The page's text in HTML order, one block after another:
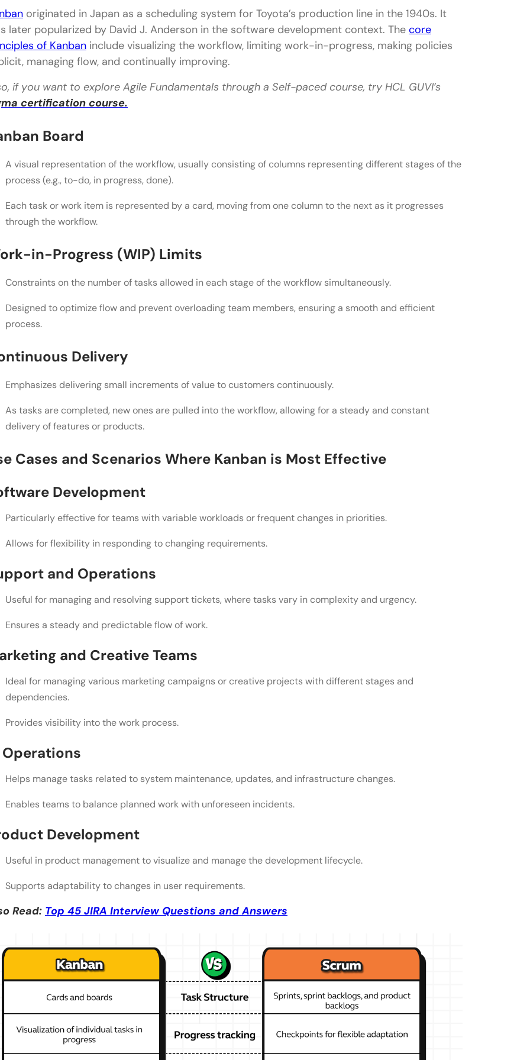
B. Roles and Responsibilities
C. Planning and Prioritization
Kanban vs. Scrum: Similarities and Overlapping Concepts
B. Visual Management and Transparency
C. Continuous Improvement and Adaptability
A. Considerations for Selecting Between Kanban and Scrum
C. Real-World Examples of Successful Implementations for Each Framework
Conclusion
FAQs
right for my project?
Can I use a combination of Kanban and Scrum elements for my project, or do I need to
How do I convince my team to transition to an agile framework like Kanban or Scrum,
originated in Japan as a scheduling system for Toyota’s production line in the 1940s. It
later popularized by David J. Anderson in the software development context. The core
of Kanban include visualizing the workflow, limiting work-in-progress, making policies
managing flow, and continually improving.
if you want to explore Agile Fundamentals through a Self-paced course, try HCL GUVI’s
certification course.
Board
A visual representation of the workflow, usually consisting of columns representing different stages of the
process (e.g., to-do, in progress, done).
Each task or work item is represented by a card, moving from one column to the next as it progresses
through the workflow.
in-Progress (WIP) Limits
Constraints on the number of tasks allowed in each stage of the workflow simultaneously.
Designed to optimize flow and prevent overloading team members, ensuring a smooth and efficient
process.
Delivery
Emphasizes delivering small increments of value to customers continuously.
As tasks are completed, new ones are pulled into the workflow, allowing for a steady and constant
delivery of features or products.
Cases and Scenarios Where Kanban is Most Effective
Development
Particularly effective for teams with variable workloads or frequent changes in priorities.
Allows for flexibility in responding to changing requirements.
and Operations
Useful for managing and resolving support tickets, where tasks vary in complexity and urgency.
Ensures a steady and predictable flow of work.
and Creative Teams
Ideal for managing various marketing campaigns or creative projects with different stages and
dependencies.
Provides visibility into the work process.
Operations
Helps manage tasks related to system maintenance, updates, and infrastructure changes.
Enables teams to balance planned work with unforeseen incidents.
Development
Useful in product management to visualize and manage the development lifecycle.
Supports adaptability to changes in user requirements.
Read: Top 45 JIRA Interview Questions and Answers